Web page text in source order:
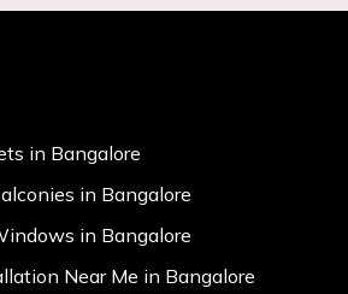
in Bangalore
in Bangalore
in Bangalore
Near Me in Bangalore